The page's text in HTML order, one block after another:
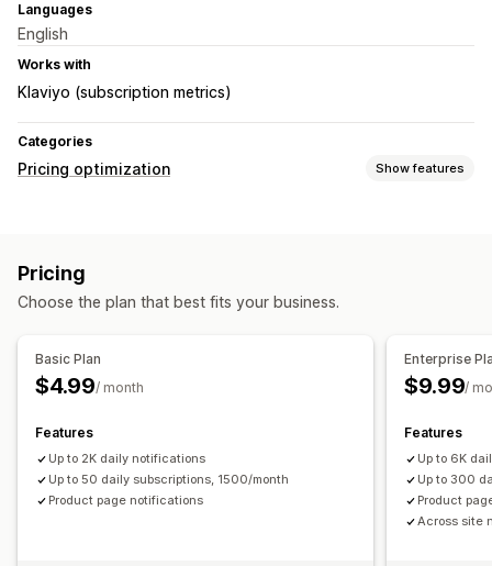
Languages
English
Works with
Klaviyo (subscription metrics)
Categories
Pricing optimization Show features
Pricing
Choose the plan that best fits your business.
Basic Plan
$4.99/ month
Features
Up to 2K daily notifications
Up to 50 daily subscriptions, 1500/month
Product page notifications
Enterprise
$9.99/
Features
Up to 6K
Up to 300
Product
Across site